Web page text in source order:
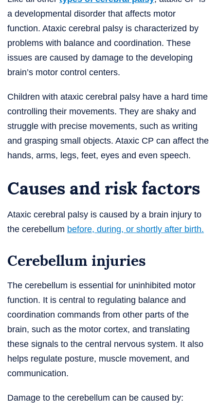
a developmental disorder that affects motor
function. Ataxic cerebral palsy is characterized by
problems with balance and coordination. These
issues are caused by damage to the developing
brain’s motor control centers.
Children with ataxic cerebral palsy have a hard time
controlling their movements. They are shaky and
struggle with precise movements, such as writing
and grasping small objects. Ataxic CP can affect the
hands, arms, legs, feet, eyes and even speech.
Causes and risk factors
Ataxic cerebral palsy is caused by a brain injury to
the cerebellum before, during, or shortly after birth.
Cerebellum injuries
The cerebellum is essential for uninhibited motor
function. It is central to regulating balance and
coordination commands from other parts of the
brain, such as the motor cortex, and translating
these signals to the central nervous system. It also
helps regulate posture, muscle movement, and
communication.
Damage to the cerebellum can be caused by: